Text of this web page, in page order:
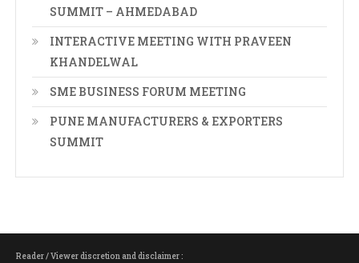
SUMMIT – AHMEDABAD
INTERACTIVE MEETING WITH PRAVEEN
KHANDELWAL
SME BUSINESS FORUM MEETING
PUNE MANUFACTURERS & EXPORTERS
SUMMIT
Reader / Viewer discretion and disclaimer :